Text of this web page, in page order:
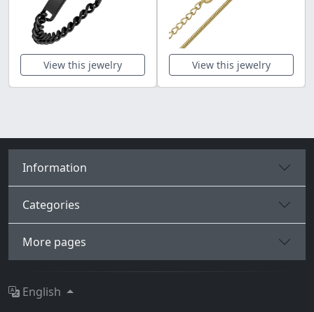
View this jewelry View this jewelry
Information
Categories
More pages
English